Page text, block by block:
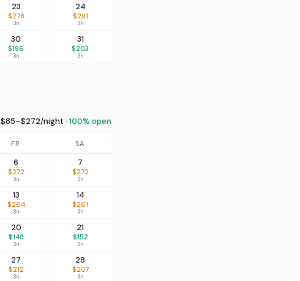
23
$278
3n
24
$291
3n
30
$196
3n
31
$203
3n
$85–$272/night · 100% open
FR SA
6
$272
3n
7
$272
3n
13
$264
3n
14
$261
3n
20
$149
3n
21
$152
3n
27
$212
3n
28
$207
3n